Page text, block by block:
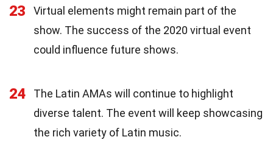
23
Virtual elements might remain part of the
show. The success of the 2020 virtual event
could influence future shows.
24
The Latin AMAs will continue to highlight
diverse talent. The event will keep showcasing
the rich variety of Latin music.